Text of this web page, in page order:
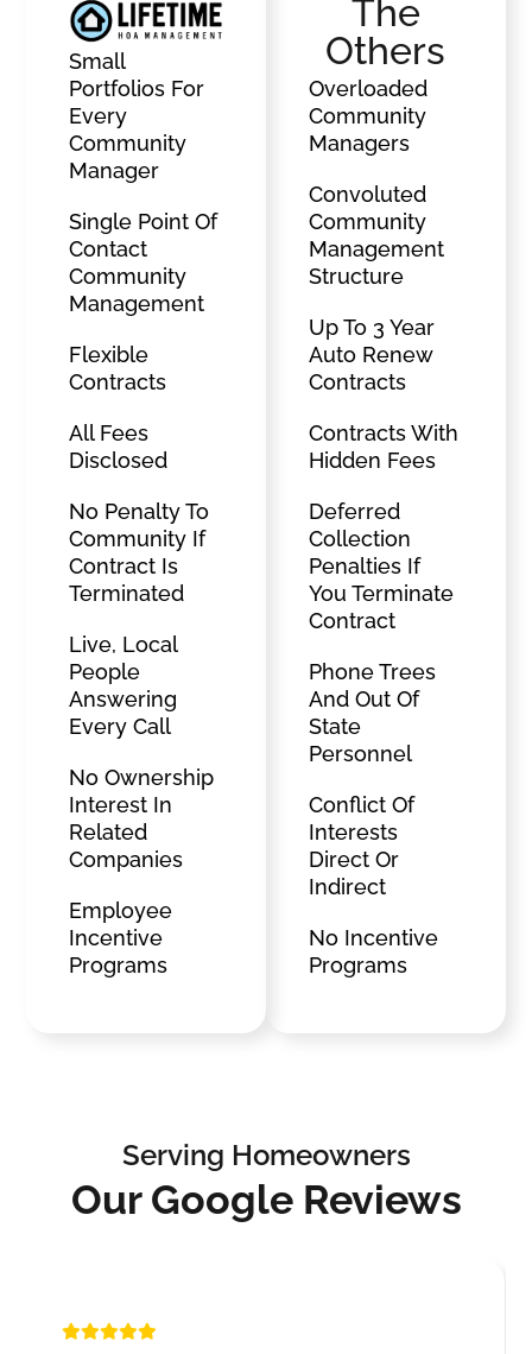
Small
Portfolios For
Every
Community
Manager
Single Point Of
Contact
Community
Management
Flexible
Contracts
All Fees
Disclosed
No Penalty To
Community If
Contract Is
Terminated
Live, Local
People
Answering
Every Call
No Ownership
Interest In
Related
Companies
Employee
Incentive
Programs
The
Others
Overloaded
Community
Managers
Convoluted
Community
Management
Structure
Up To 3 Year
Auto Renew
Contracts
Contracts With
Hidden Fees
Deferred
Collection
Penalties If
You Terminate
Contract
Phone Trees
And Out Of
State
Personnel
Conflict Of
Interests
Direct Or
Indirect
No Incentive
Programs
Serving Homeowners
Our Google Reviews